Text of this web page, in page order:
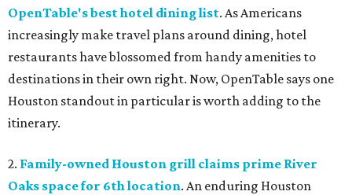
OpenTable's best hotel dining list. As Americans
increasingly make travel plans around dining, hotel
restaurants have blossomed from handy amenities to
destinations in their own right. Now, OpenTable says one
Houston standout in particular is worth adding to the
itinerary.
2. Family-owned Houston grill claims prime River
Oaks space for 6th location. An enduring Houston